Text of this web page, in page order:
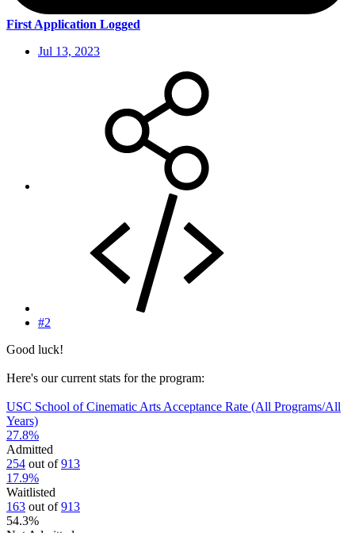
First Application Logged
Jul 13, 2023
#2
Good luck!
Here's our current stats for the program:
USC School of Cinematic Arts Acceptance Rate (All Programs/All
Years)
27.8%
Admitted
254 out of913
17.9%
Waitlisted
163 out of913
54.3%